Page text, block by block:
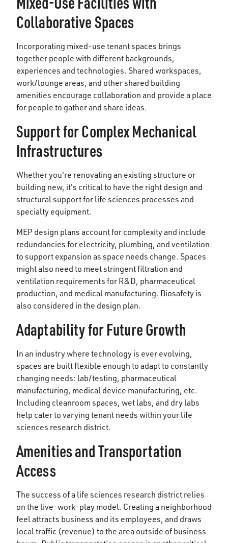
Collaborative Spaces
Incorporating mixed-use tenant spaces brings
together people with different backgrounds,
experiences and technologies. Shared workspaces,
work/lounge areas, and other shared building
amenities encourage collaboration and provide a place
for people to gather and share ideas.
Support for Complex Mechanical
Infrastructures
Whether you're renovating an existing structure or
building new, it's critical to have the right design and
structural support for life sciences processes and
specialty equipment.
MEP design plans account for complexity and include
redundancies for electricity, plumbing, and ventilation
to support expansion as space needs change. Spaces
might also need to meet stringent filtration and
ventilation requirements for R&D, pharmaceutical
production, and medical manufacturing. Biosafety is
also considered in the design plan.
Adaptability for Future Growth
In an industry where technology is ever evolving,
spaces are built flexible enough to adapt to constantly
changing needs: lab/testing, pharmaceutical
manufacturing, medical device manufacturing, etc.
Including cleanroom spaces, wet labs, and dry labs
help cater to varying tenant needs within your life
sciences research district.
Amenities and Transportation
Access
The success of a life sciences research district relies
on the live-work-play model. Creating a neighborhood
feel attracts business and its employees, and draws
local traffic (revenue) to the area outside of business